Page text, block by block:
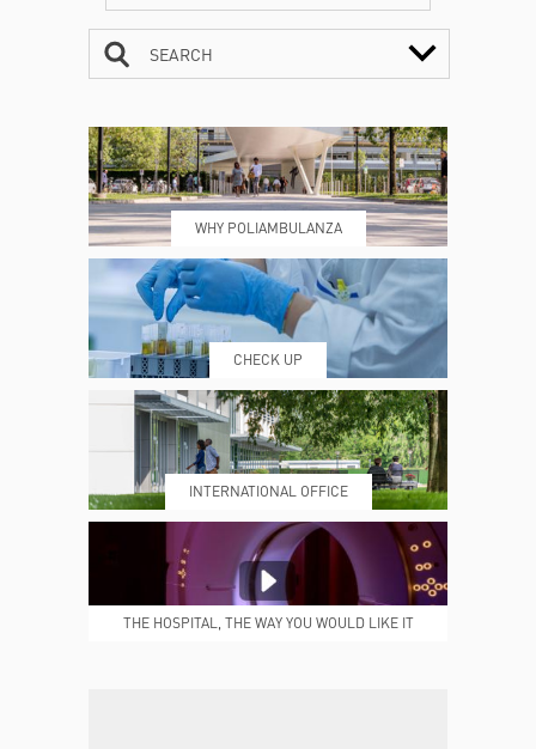
WHERE WE ARE ESAMI E VISITE
PRENOTING™ MY POLI
MEDICAL REPORTS REPARTI
SEARCH
WHY POLIAMBULANZA
CHECK UP
INTERNATIONAL OFFICE
THE HOSPITAL, THE WAY YOU WOULD LIKE IT